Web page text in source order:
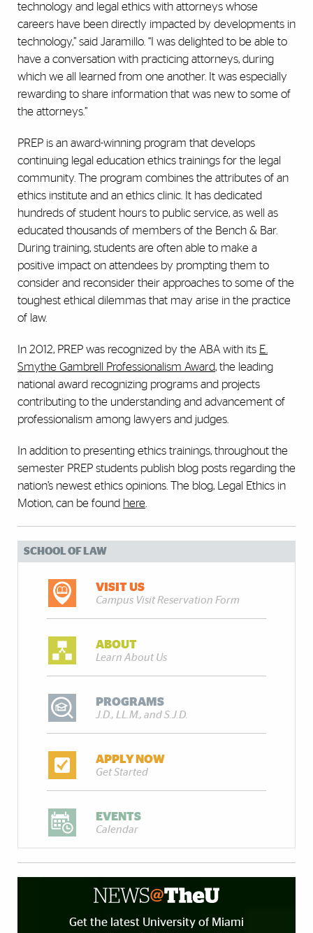
technology and legal ethics with attorneys whose
careers have been directly impacted by developments in
technology,” said Jaramillo. “I was delighted to be able to
have a conversation with practicing attorneys, during
which we all learned from one another. It was especially
rewarding to share information that was new to some of
the attorneys.”
PREP is an award-winning program that develops
continuing legal education ethics trainings for the legal
community. The program combines the attributes of an
ethics institute and an ethics clinic. It has dedicated
hundreds of student hours to public service, as well as
educated thousands of members of the Bench & Bar.
During training, students are often able to make a
positive impact on attendees by prompting them to
consider and reconsider their approaches to some of the
toughest ethical dilemmas that may arise in the practice
of law.
In 2012, PREP was recognized by the ABA with its E.
Smythe Gambrell Professionalism Award, the leading
national award recognizing programs and projects
contributing to the understanding and advancement of
professionalism among lawyers and judges.
In addition to presenting ethics trainings, throughout the
semester PREP students publish blog posts regarding the
nation’s newest ethics opinions. The blog, Legal Ethics in
Motion, can be found here
SCHOOL OF LAW
VISIT US
Campus Visit Reservation Form
ABOUT
Learn About Us
PROGRAMS
J.D., LL.M., and S.J.D.
APPLY NOW
Get Started
EVENTS
Calendar
Get the latest University of Miami